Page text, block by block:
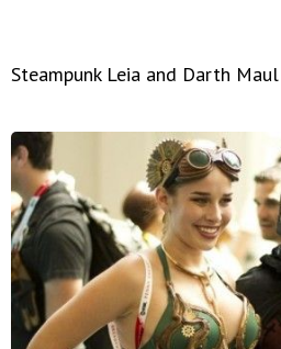
Steampunk Leia and Darth